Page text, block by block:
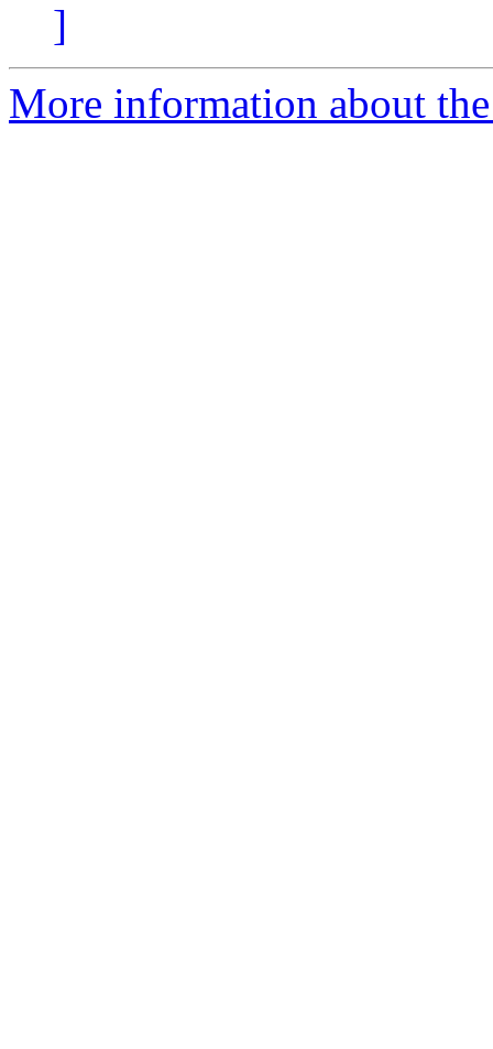
]
More information about